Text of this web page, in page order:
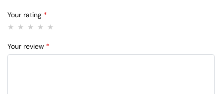
Your rating *
Your review *